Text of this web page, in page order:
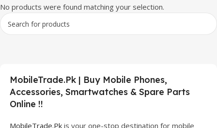
No products were found matching your selection.
MobileTrade.Pk | Buy Mobile Phones,
Accessories, Smartwatches & Spare Parts
Online !!
MobileTrade.Pk is your one-stop destination for mobile